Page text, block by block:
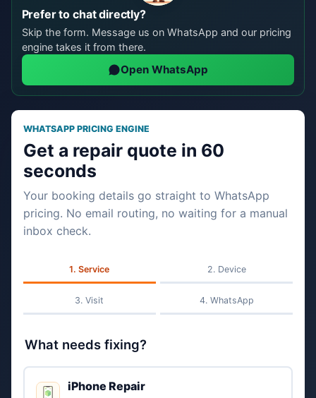
Prefer to chat directly?
Skip the form. Message us on WhatsApp and our pricing
engine takes it from there.
Open WhatsApp
WHATSAPP PRICING ENGINE
Get a repair quote in 60
seconds
Your booking details go straight to WhatsApp
pricing. No email routing, no waiting for a manual
inbox check.
Service Device
Visit WhatsApp
What needs fixing?
iPhone Repair